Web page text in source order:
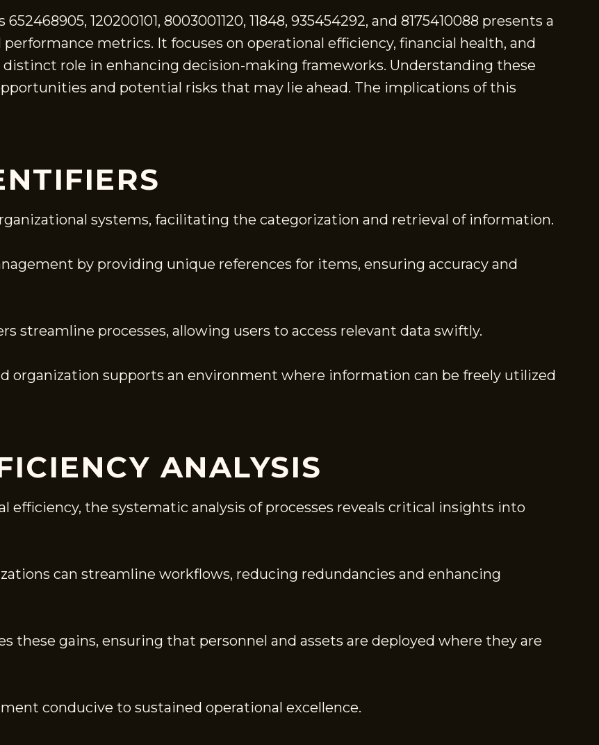
120200101, 8003001120, 11848, 935454292, and 8175410088 presents a
metrics. It focuses on operational efficiency, financial health, and
role in enhancing decision-making frameworks. Understanding these
and potential risks that may lie ahead. The implications of this
systems, facilitating the categorization and retrieval of information.
by providing unique references for items, ensuring accuracy and
streamline processes, allowing users to access relevant data swiftly.
organization supports an environment where information can be freely utilized
ANALYSIS
the systematic analysis of processes reveals critical insights into
can streamline workflows, reducing redundancies and enhancing
these gains, ensuring that personnel and assets are deployed where they are
conducive to sustained operational excellence.